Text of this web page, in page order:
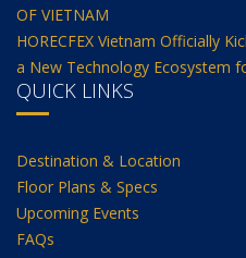
OF VIETNAM
HORECFEX Vietnam Officially
a New Technology Ecosystem
QUICK LINKS
Destination & Location
Floor Plans & Specs
Upcoming Events
FAQs